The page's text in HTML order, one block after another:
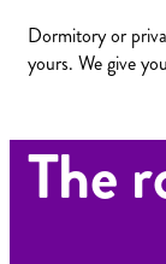
Dormitory or
yours. We give
The